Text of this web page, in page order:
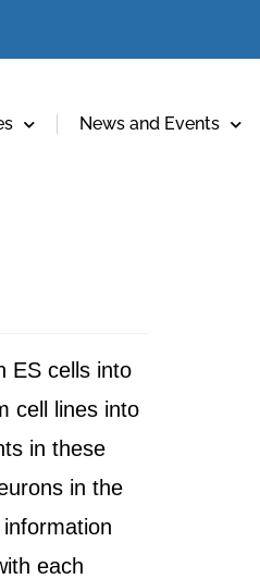
News and Events
ES cells into
cell lines into
in these
in the
each